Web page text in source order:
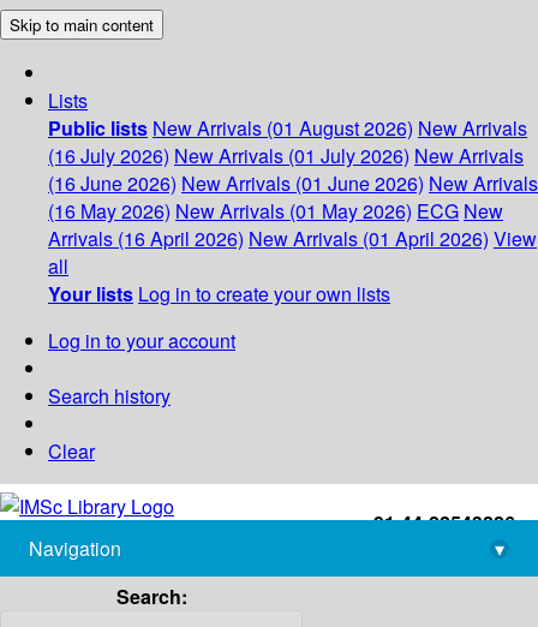
Skip to main content
Lists
Public lists New Arrivals (01 August 2026) New Arrivals
(16 July 2026) New Arrivals (01 July 2026) New Arrivals
(16 June 2026) New Arrivals (01 June 2026) New Arrivals
(16 May 2026) New Arrivals (01 May 2026) ECG New
Arrivals (16 April 2026) New Arrivals (01 April 2026) View
all
Your lists Log in to create your own lists
Log in to your account
Search history
Clear
+91-44-22543226
library@imsc.res.in
Navigation
▾
Search: